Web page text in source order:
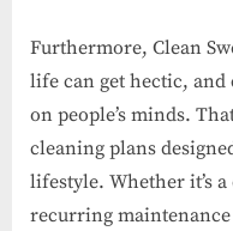
Furthermore, Clean
life can get hectic,
on people’s minds.
cleaning plans
lifestyle. Whether it’s
recurring